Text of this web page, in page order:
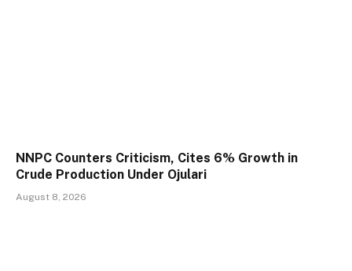
NNPC Counters Criticism, Cites 6% Growth in
Crude Production Under Ojulari
August 8, 2026